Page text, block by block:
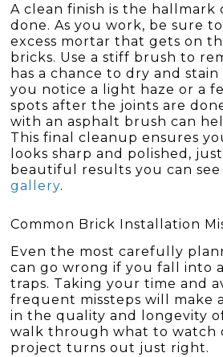
A clean finish is the hallmark
done. As you work, be sure
excess mortar that gets on
bricks. Use a stiff brush to
has a chance to dry and
you notice a light haze or a
spots after the joints are
with an asphalt brush can
This final cleanup ensures
looks sharp and polished,
beautiful results you can
gallery.
Common Brick Installation
Even the most carefully
can go wrong if you fall into
traps. Taking your time and
frequent missteps will make
in the quality and longevity
walk through what to watch
project turns out just right.